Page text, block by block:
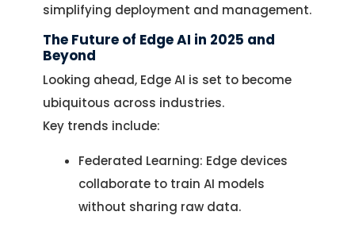
simplifying deployment and management.
The Future of Edge AI in 2025 and
Beyond
Looking ahead, Edge AI is set to become
ubiquitous across industries.
Key trends include:
Federated Learning: Edge devices
collaborate to train AI models
without sharing raw data.